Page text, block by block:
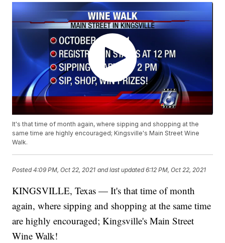
It's that time of month again, where sipping and shopping at the
same time are highly encouraged; Kingsville's Main Street Wine
Walk.
Posted4:09 PM, Oct 22, 2021 and last updated 6:12 PM, Oct 22, 2021
KINGSVILLE, Texas — It's that time of month
again, where sipping and shopping at the same time
are highly encouraged; Kingsville's Main Street
Wine Walk!